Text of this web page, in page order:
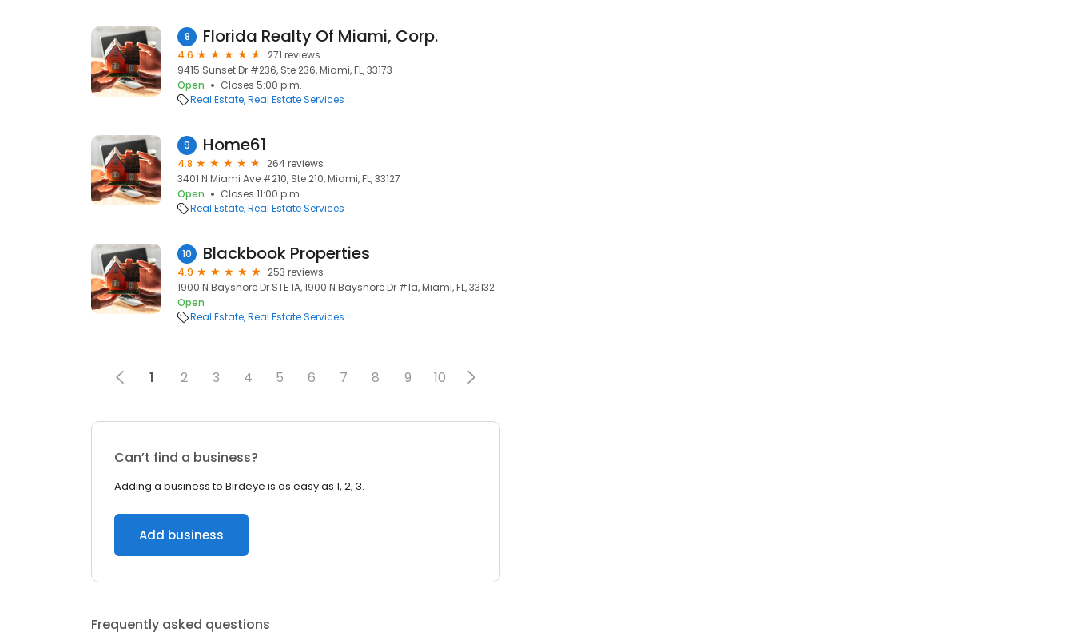
8 Florida Realty Of Miami, Corp.
4.6
271 reviews
9415 Sunset Dr #236, Ste 236, Miami, FL, 33173
Open
Closes 5:00 p.m.
Real Estate Real Estate Services
9 Home61
4.8
264 reviews
3401 N Miami Ave #210, Ste 210, Miami, FL, 33127
Open
Closes 11:00 p.m.
Real Estate Real Estate Services
10 Blackbook Properties
4.9
253 reviews
1900 N Bayshore Dr STE 1A, 1900 N Bayshore Dr #1a, Miami, FL, 33132
Open
Real Estate Real Estate Services
1 2 3 4 5 6 7 8 9 10
Can’t find a business?
Adding a business to Birdeye is as easy as 1, 2, 3.
Add business
Frequently asked questions